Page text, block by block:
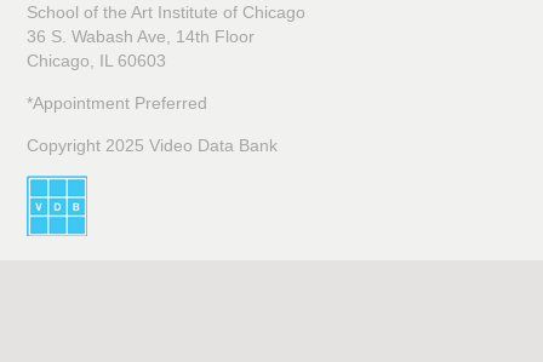
School of the Art Institute of Chicago
36 S. Wabash Ave, 14th Floor
Chicago, IL 60603
*Appointment Preferred
Copyright 2025 Video Data Bank